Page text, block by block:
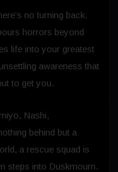
no turning back.
horrors beyond
life into your greatest
awareness that
to get you.
Nashi,
behind but a
a rescue squad is
steps into Duskmourn.